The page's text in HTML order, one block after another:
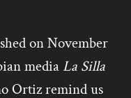
on November
media La Silla
Ortiz remind us